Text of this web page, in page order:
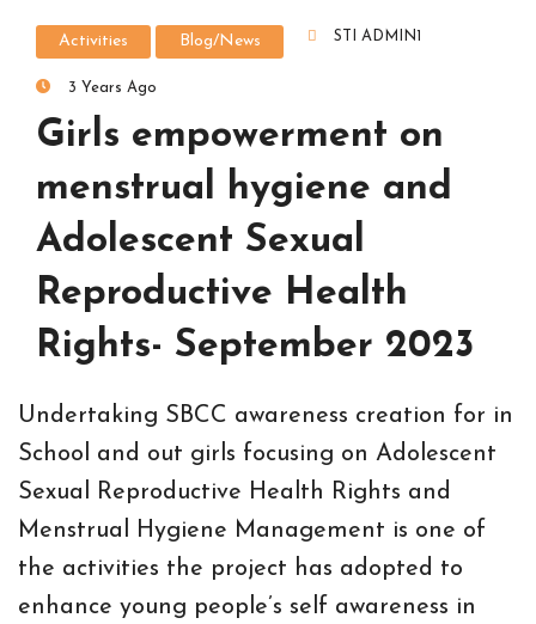
Activities Blog/News STI ADMIN1
3 Years Ago
Girls empowerment on
menstrual hygiene and
Adolescent Sexual
Reproductive Health
Rights- September 2023
Undertaking SBCC awareness creation for in
School and out girls focusing on Adolescent
Sexual Reproductive Health Rights and
Menstrual Hygiene Management is one of
the activities the project has adopted to
enhance young people’s self awareness in